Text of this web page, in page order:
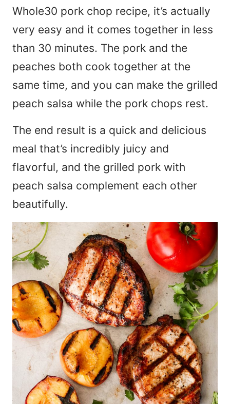
Whole30 pork chop recipe, it’s actually
very easy and it comes together in less
than 30 minutes. The pork and the
peaches both cook together at the
same time, and you can make the grilled
peach salsa while the pork chops rest.
The end result is a quick and delicious
meal that’s incredibly juicy and
flavorful, and the grilled pork with
peach salsa complement each other
beautifully.